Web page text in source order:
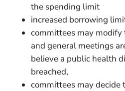
the spending limit
increased borrowing
committees may
and general meetings
believe a public health
breached,
committees may decide